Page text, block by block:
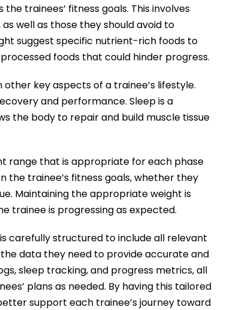
trainees’ fitness goals. This involves
well as those they should avoid to
suggest specific nutrient-rich foods to
foods that could hinder progress.
key aspects of a trainee’s lifestyle.
and performance. Sleep is a
the body to repair and build muscle tissue
range that is appropriate for each phase
trainee’s fitness goals, whether they
Maintaining the appropriate weight is
trainee is progressing as expected.
carefully structured to include all relevant
data they need to provide accurate and
sleep tracking, and progress metrics, all
plans as needed. By having this tailored
support each trainee’s journey toward